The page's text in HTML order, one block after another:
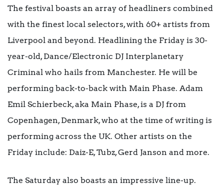
The festival boasts an array of headliners combined
with the finest local selectors, with 60+ artists from
Liverpool and beyond. Headlining the Friday is 30-
year-old, Dance/Electronic DJ Interplanetary
Criminal who hails from Manchester. He will be
performing back-to-back with Main Phase. Adam
Emil Schierbeck, aka Main Phase, is a DJ from
Copenhagen, Denmark, who at the time of writing is
performing across the UK. Other artists on the
Friday include: Daiz-E, Tubz, Gerd Janson and more.
The Saturday also boasts an impressive line-up.